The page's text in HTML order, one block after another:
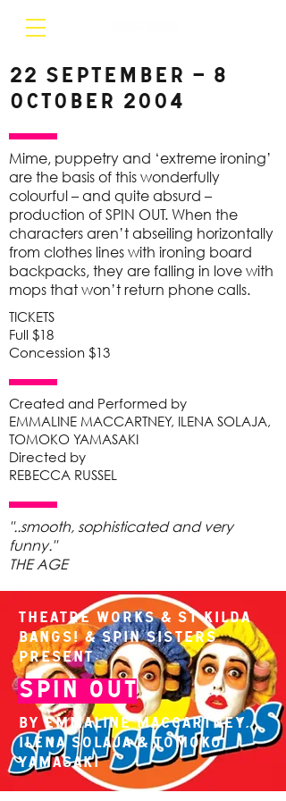
22 September – 8
October 2004
Mime, puppetry and ‘extreme ironing’
are the basis of this wonderfully
colourful – and quite absurd –
production of SPIN OUT. When the
characters aren’t abseiling horizontally
from clothes lines with ironing board
backpacks, they are falling in love with
mops that won’t return phone calls.
TICKETS
Full $18
Concession $13
Created and Performed by
EMMALINE MACCARTNEY, ILENA SOLAJA,
TOMOKO YAMASAKI
Directed by
REBECCA RUSSEL
"..smooth, sophisticated and very
funny."
THE AGE
Theatre Works & St Kilda
Bangs! & Spin Sisters
present
Spin Out
By Emmaline MacCartney,
Ilena Solaja & Tomoko
Yamasaki